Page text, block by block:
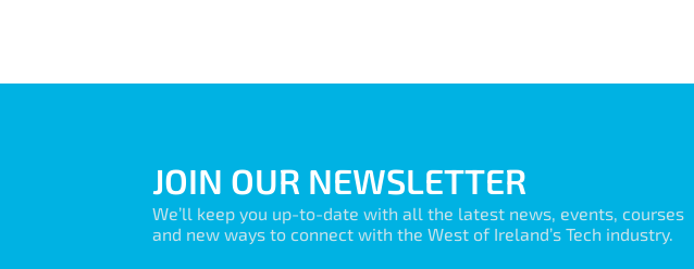
JOIN OUR NEWSLETTER
We’ll keep you up-to-date with all the latest news, events, courses
and new ways to connect with the West of Ireland’s Tech industry.